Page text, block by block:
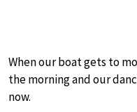
When our boat gets to
the morning and our
now.